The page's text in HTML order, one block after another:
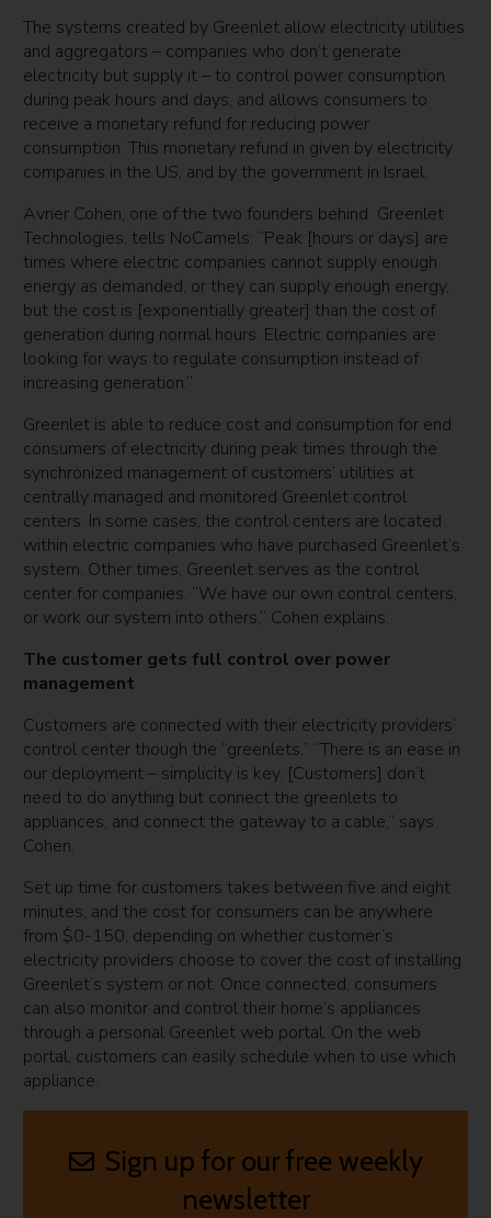
The systems created by Greenlet allow electricity utilities
and aggregators – companies who don’t generate
electricity but supply it – to control power consumption
during peak hours and days, and allows consumers to
receive a monetary refund for reducing power
consumption. This monetary refund in given by electricity
companies in the US, and by the government in Israel.
Avner Cohen, one of the two founders behind Greenlet
Technologies, tells NoCamels: “Peak [hours or days] are
times where electric companies cannot supply enough
energy as demanded, or they can supply enough energy,
but the cost is [exponentially greater] than the cost of
generation during normal hours. Electric companies are
looking for ways to regulate consumption instead of
increasing generation.”
Greenlet is able to reduce cost and consumption for end
consumers of electricity during peak times through the
synchronized management of customers’ utilities at
centrally managed and monitored Greenlet control
centers. In some cases, the control centers are located
within electric companies who have purchased Greenlet’s
system. Other times, Greenlet serves as the control
center for companies. “We have our own control centers,
or work our system into others,” Cohen explains.
The customer gets full control over power
management
Customers are connected with their electricity providers’
control center though the “greenlets.” “There is an ease in
our deployment – simplicity is key. [Customers] don’t
need to do anything but connect the greenlets to
appliances, and connect the gateway to a cable,” says
Cohen.
Set up time for customers takes between five and eight
minutes, and the cost for consumers can be anywhere
from $0-150, depending on whether customer’s
electricity providers choose to cover the cost of installing
Greenlet’s system or not. Once connected, consumers
can also monitor and control their home’s appliances
through a personal Greenlet web portal. On the web
portal, customers can easily schedule when to use which
appliance.
Sign up for our free weekly
newsletter